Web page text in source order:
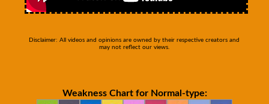
Disclaimer: All videos and opinions are owned by their respective creators and
may not reflect our views.
Weakness Chart for Normal-type: